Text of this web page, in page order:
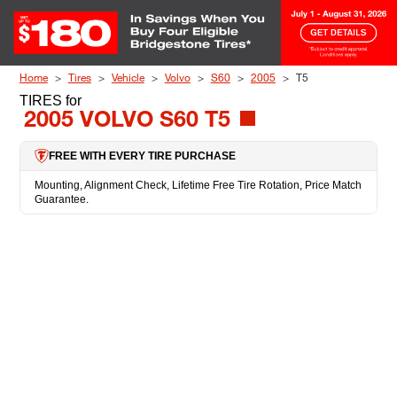
Home Tires Vehicle Volvo S60 2005 T5
TIRES for
2005 VOLVO S60 T5
FREE WITH EVERY TIRE PURCHASE
Mounting, Alignment Check, Lifetime Free Tire Rotation, Price Match
Guarantee.